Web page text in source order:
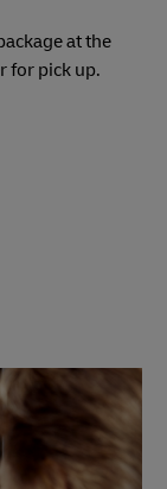
at the
for pick up.